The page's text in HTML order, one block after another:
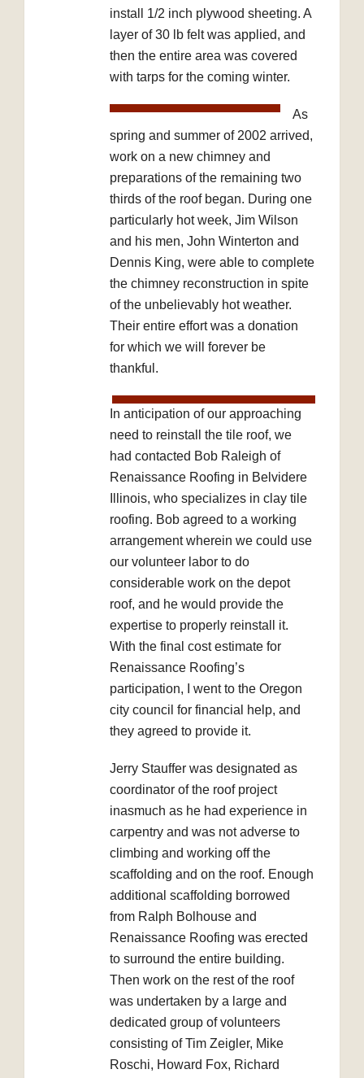
install 1/2 inch plywood sheeting. A
layer of 30 lb felt was applied, and
then the entire area was covered
with tarps for the coming winter.
As
spring and summer of 2002 arrived,
work on a new chimney and
preparations of the remaining two
thirds of the roof began. During one
particularly hot week, Jim Wilson
and his men, John Winterton and
Dennis King, were able to complete
the chimney reconstruction in spite
of the unbelievably hot weather.
Their entire effort was a donation
for which we will forever be
thankful.
In anticipation of our approaching
need to reinstall the tile roof, we
had contacted Bob Raleigh of
Renaissance Roofing in Belvidere
Illinois, who specializes in clay tile
roofing. Bob agreed to a working
arrangement wherein we could use
our volunteer labor to do
considerable work on the depot
roof, and he would provide the
expertise to properly reinstall it.
With the final cost estimate for
Renaissance Roofing’s
participation, I went to the Oregon
city council for financial help, and
they agreed to provide it.
Jerry Stauffer was designated as
coordinator of the roof project
inasmuch as he had experience in
carpentry and was not adverse to
climbing and working off the
scaffolding and on the roof. Enough
additional scaffolding borrowed
from Ralph Bolhouse and
Renaissance Roofing was erected
to surround the entire building.
Then work on the rest of the roof
was undertaken by a large and
dedicated group of volunteers
consisting of Tim Zeigler, Mike
Roschi, Howard Fox, Richard